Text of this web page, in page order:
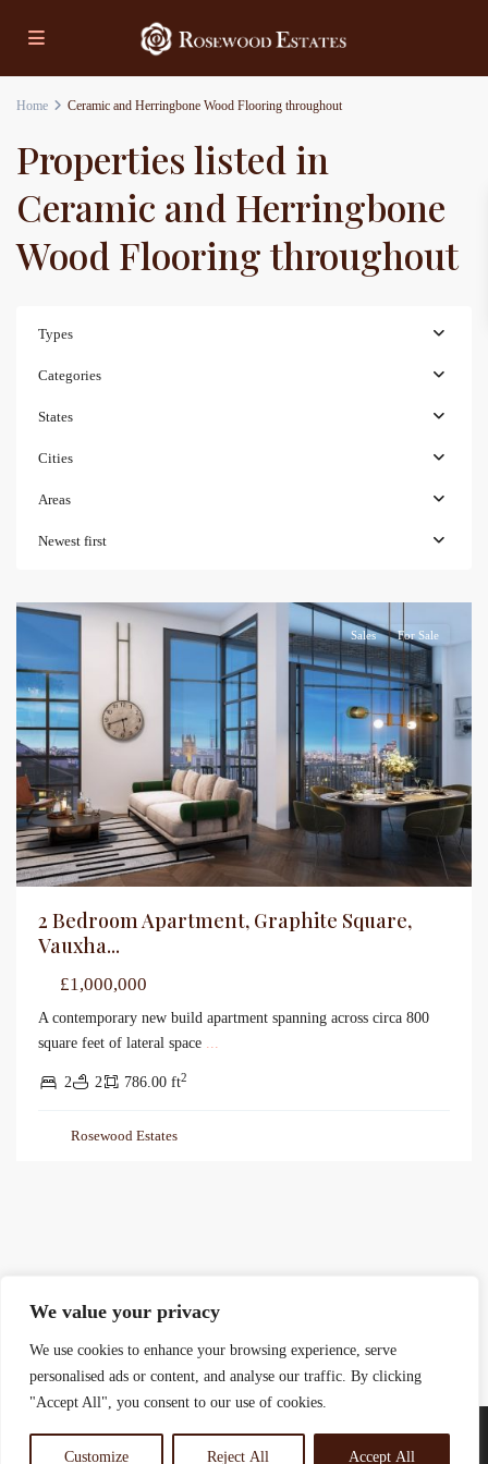
We value your privacy
We use cookies to enhance your browsing experience, serve
personalised ads or content, and analyse our traffic. By clicking
"Accept All", you consent to our use of cookies.
Customize Reject All Accept All
Home Ceramic and Herringbone Wood Flooring throughout
Properties listed in
Ceramic and Herringbone
Wood Flooring throughout
Types
Categories
States
Cities
Areas
Newest first
Sales For Sale
2 Bedroom Apartment, Graphite Square,
Vauxha...
£1,000,000
A contemporary new build apartment spanning across circa 800
square feet of lateral space ...
2 2 786.00 ft2
Rosewood Estates